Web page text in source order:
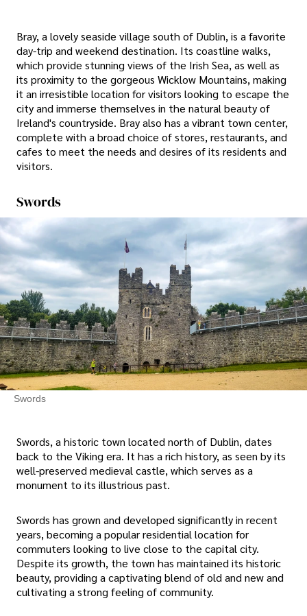
Bray, a lovely seaside village south of Dublin, is a favorite
day-trip and weekend destination. Its coastline walks,
which provide stunning views of the Irish Sea, as well as
its proximity to the gorgeous Wicklow Mountains, making
it an irresistible location for visitors looking to escape the
city and immerse themselves in the natural beauty of
Ireland's countryside. Bray also has a vibrant town center,
complete with a broad choice of stores, restaurants, and
cafes to meet the needs and desires of its residents and
visitors.
Swords
Swords
Swords, a historic town located north of Dublin, dates
back to the Viking era. It has a rich history, as seen by its
well-preserved medieval castle, which serves as a
monument to its illustrious past.
Swords has grown and developed significantly in recent
years, becoming a popular residential location for
commuters looking to live close to the capital city.
Despite its growth, the town has maintained its historic
beauty, providing a captivating blend of old and new and
cultivating a strong feeling of community.